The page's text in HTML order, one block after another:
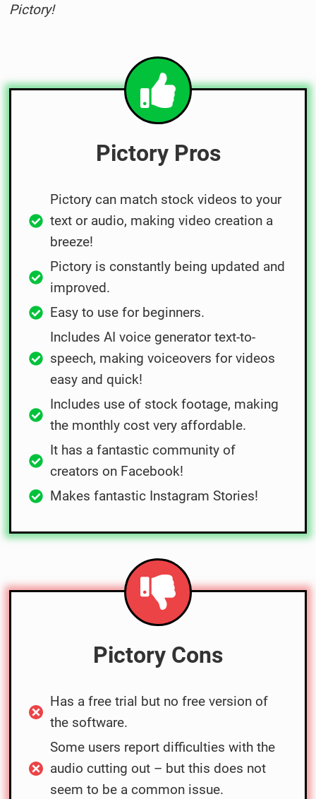
Pictory!
Pictory Pros
Pictory can match stock videos to your
text or audio, making video creation a
breeze!
Pictory is constantly being updated and
improved.
Easy to use for beginners.
Includes AI voice generator text-to-
speech, making voiceovers for videos
easy and quick!
Includes use of stock footage, making
the monthly cost very affordable.
It has a fantastic community of
creators on Facebook!
Makes fantastic Instagram Stories!
Pictory Cons
Has a free trial but no free version of
the software.
Some users report difficulties with the
audio cutting out – but this does not
seem to be a common issue.